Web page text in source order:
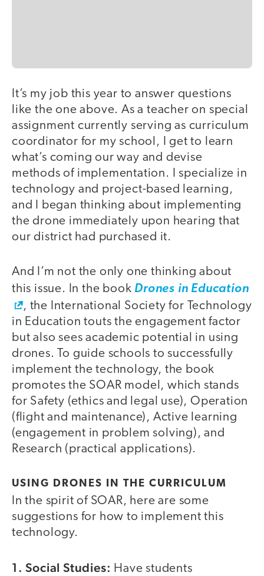
It’s my job this year to answer questions
like the one above. As a teacher on special
assignment currently serving as curriculum
coordinator for my school, I get to learn
what’s coming our way and devise
methods of implementation. I specialize in
technology and project-based learning,
and I began thinking about implementing
the drone immediately upon hearing that
our district had purchased it.
And I’m not the only one thinking about
this issue. In the book Drones in Education
, the International Society for Technology
in Education touts the engagement factor
but also sees academic potential in using
drones. To guide schools to successfully
implement the technology, the book
promotes the SOAR model, which stands
for Safety (ethics and legal use), Operation
(flight and maintenance), Active learning
(engagement in problem solving), and
Research (practical applications).
USING DRONES IN THE CURRICULUM
In the spirit of SOAR, here are some
suggestions for how to implement this
technology.
1. Social Studies: Have students